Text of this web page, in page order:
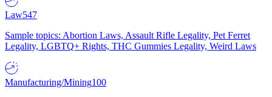
Law547
Sample topics: Abortion Laws, Assault Rifle Legality, Pet Ferret
Legality, LGBTQ+ Rights, THC Gummies Legality, Weird Laws
Manufacturing/Mining100